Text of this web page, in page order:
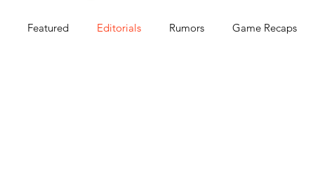
Featured Editorials Rumors Game Recaps